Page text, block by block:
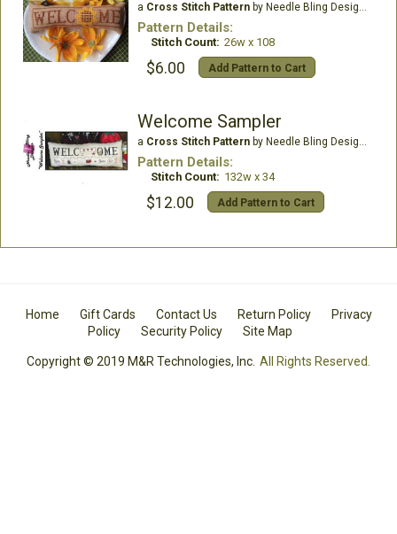
a Cross Stitch Patternby Needle Bling Designs
Pattern Details:
Stitch Count: 26w x 108
$6.00 Add Pattern to Cart
Welcome Sampler
a Cross Stitch Patternby Needle Bling Designs
Pattern Details:
Stitch Count: 132w x 34
$12.00 Add Pattern to Cart
Home Gift Cards Contact Us Return Policy
Privacy
Policy
Security Policy Site Map
Copyright © 2019 M&R Technologies, Inc. All Rights Reserved.